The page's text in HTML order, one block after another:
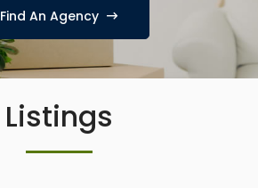
Find An Agency
Listings